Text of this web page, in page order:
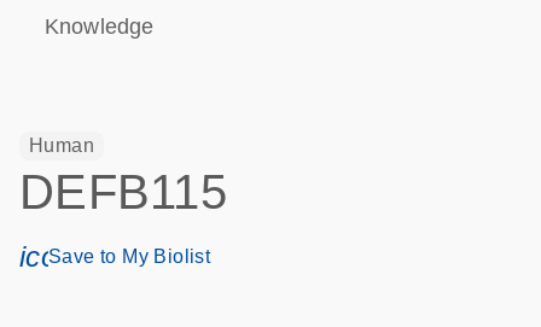
Knowledge
Human
DEFB115
icon_0171_ls_qf_save_program-s
Save to My Biolist